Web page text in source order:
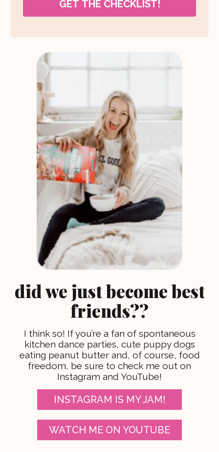
GET THE CHECKLIST!
did we just become best
friends??
I think so! If you’re a fan of spontaneous
kitchen dance parties, cute puppy dogs
eating peanut butter and, of course, food
freedom, be sure to check me out on
Instagram and YouTube!
INSTAGRAM IS MY JAM!
WATCH ME ON YOUTUBE